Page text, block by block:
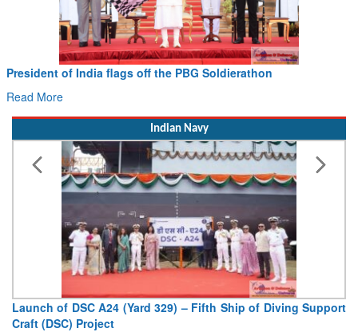
President of India flags off the PBG Soldierathon
Read More
Indian Navy
Launch of DSC A24 (Yard 329) – Fifth Ship of Diving Support
Craft (DSC) Project